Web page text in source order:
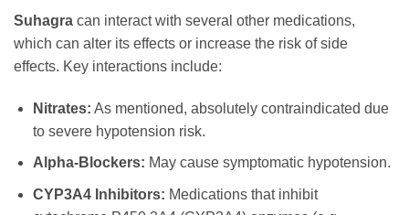
Suhagra can interact with several other medications,
which can alter its effects or increase the risk of side
effects. Key interactions include:
Nitrates: As mentioned, absolutely contraindicated due
to severe hypotension risk.
Alpha-Blockers: May cause symptomatic hypotension.
CYP3A4 Inhibitors: Medications that inhibit